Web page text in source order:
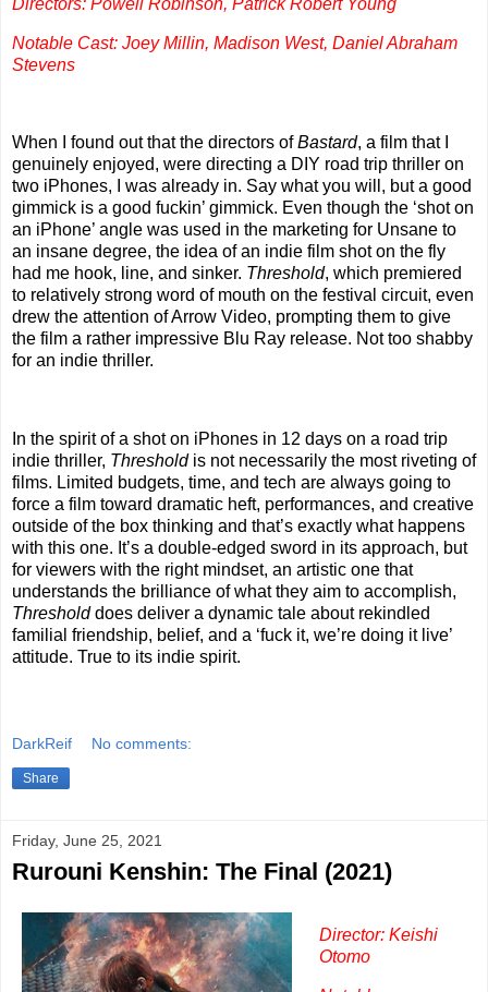
Directors: Powell Robinson, Patrick Robert Young
Notable Cast: Joey Millin, Madison West, Daniel Abraham
Stevens
When I found out that the directors ofBastard, a film that I
genuinely enjoyed, were directing a DIY road trip thriller on
two iPhones, I was already in. Say what you will, but a good
gimmick is a good fuckin’ gimmick. Even though the ‘shot on
an iPhone’ angle was used in the marketing for Unsane to
an insane degree, the idea of an indie film shot on the fly
had me hook, line, and sinker. Threshold, which premiered
to relatively strong word of mouth on the festival circuit, even
drew the attention of Arrow Video, prompting them to give
the film a rather impressive Blu Ray release. Not too shabby
for an indie thriller.
In the spirit of a shot on iPhones in 12 days on a road trip
indie thriller, Thresholdis not necessarily the most riveting of
films. Limited budgets, time, and tech are always going to
force a film toward dramatic heft, performances, and creative
outside of the box thinking and that’s exactly what happens
with this one. It’s a double-edged sword in its approach, but
for viewers with the right mindset, an artistic one that
understands the brilliance of what they aim to accomplish,
Thresholddoes deliver a dynamic tale about rekindled
familial friendship, belief, and a ‘fuck it, we’re doing it live’
attitude. True to its indie spirit.
DarkReif No comments:
Share
Friday, June 25, 2021
Rurouni Kenshin: The Final (2021)
Director: Keishi
Otomo